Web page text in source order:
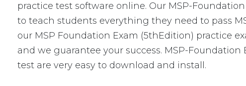
practice test software online. Our MSP-
to teach students everything they need to pass
our MSP Foundation Exam (5thEdition) practice
and we guarantee your success. MSP-
test are very easy to download and install.